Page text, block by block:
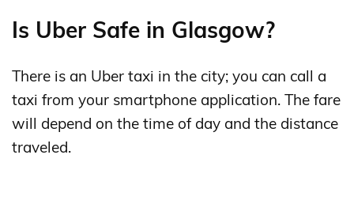
Is Uber Safe in Glasgow?
There is an Uber taxi in the city; you can call a
taxi from your smartphone application. The fare
will depend on the time of day and the distance
traveled.